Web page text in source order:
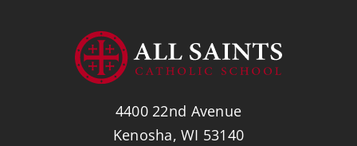
4400 22nd Avenue
Kenosha, WI 53140